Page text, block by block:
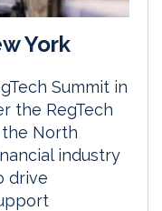
York
Summit in
the RegTech
North
industry
drive